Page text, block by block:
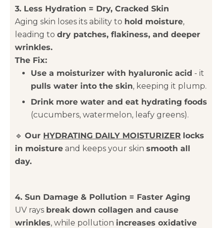
3. Less Hydration = Dry, Cracked Skin
Aging skin loses its ability to hold moisture,
leading to dry patches, flakiness, and deeper
wrinkles.
The Fix:
Use a moisturizer with hyaluronic acid - it
pulls water into the skin, keeping it plump.
Drink more water and eat hydrating foods
(cucumbers, watermelon, leafy greens).
🔹 Our HYDRATING DAILY MOISTURIZER locks
in moisture and keeps your skin smooth all
day.
4. Sun Damage & Pollution = Faster Aging
UV rays break down collagen and cause
wrinkles, while pollution increases oxidative